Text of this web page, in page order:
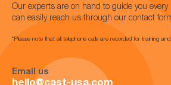
Our experts are on hand to guide you every
can easily reach us through our contact
*Please note that all telephone calls are recorded for training and
Email us